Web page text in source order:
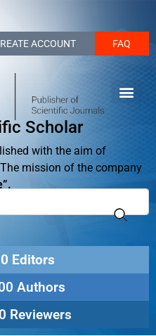
ACCOUNT FAQ
Scholar
with the aim of
mission of the company
Editors
Authors
Reviewers